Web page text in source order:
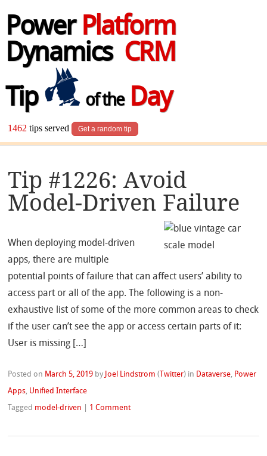
Power Platform
Dynamics CRM
Tip
of theDay
1462 tips served Get a random tip
Tip #1226: Avoid
Model-Driven Failure
When deploying model-driven
apps, there are multiple
potential points of failure that can affect users’ ability to
access part or all of the app. The following is a non-
exhaustive list of some of the more common areas to check
if the user can’t see the app or access certain parts of it:
User is missing […]
Posted on March 5, 2019 by Joel Lindstrom ( Twitter) in Dataverse, Power
Apps, Unified Interface
Tagged model-driven 1 Comment